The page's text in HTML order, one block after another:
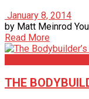
January 8, 2014
by Matt Meinrod
Read More
THE